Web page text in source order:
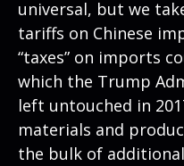
universal, but we
tariffs on Chinese
“taxes” on imports
which the Trump
left untouched in
materials and
the bulk of